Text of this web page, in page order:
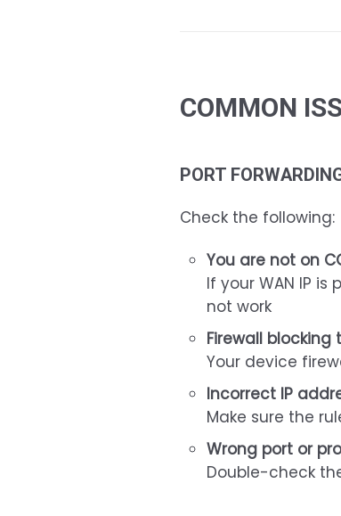
COMMON
PORT
Check the following:
You are not on
If your WAN IP is
not work
Firewall blocking
Your device
Incorrect IP
Make sure the
Wrong port or
Double-check